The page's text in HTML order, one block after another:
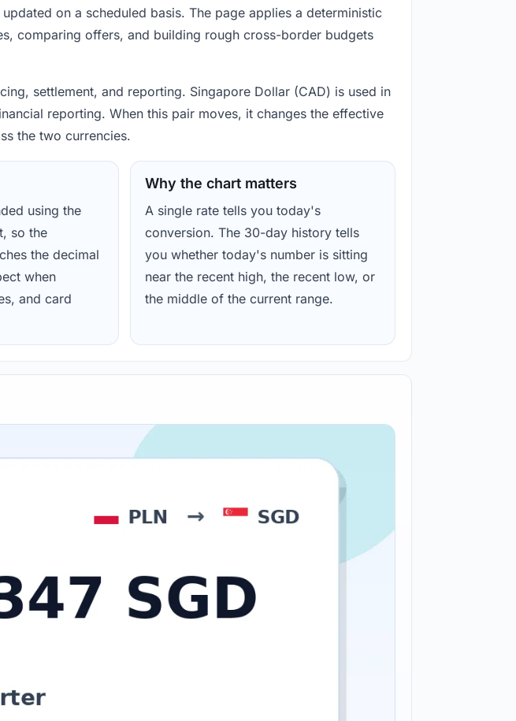
on a scheduled basis. The page applies a deterministic
comparing offers, and building rough cross-border budgets
settlement, and reporting. Singapore Dollar (CAD) is used in
reporting. When this pair moves, it changes the effective
the two currencies.
using the
so the
the decimal
when
and card
Why the chart matters
A single rate tells you today's
conversion. The 30-day history tells
you whether today's number is sitting
near the recent high, the recent low, or
the middle of the current range.